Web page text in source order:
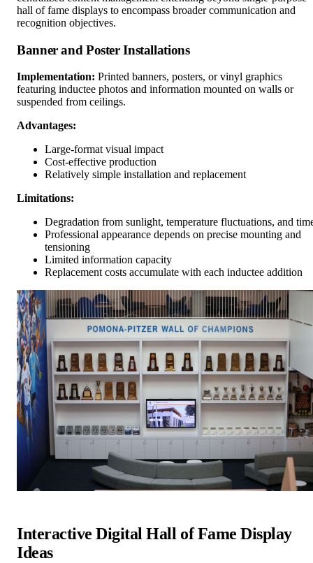
hall of fame displays to encompass broader communication and
recognition objectives.
Banner and Poster Installations
Implementation: Printed banners, posters, or vinyl graphics
featuring inductee photos and information mounted on walls or
suspended from ceilings.
Advantages:
Large-format visual impact
Cost-effective production
Relatively simple installation and replacement
Limitations:
Degradation from sunlight, temperature fluctuations, and
Professional appearance depends on precise mounting and
tensioning
Limited information capacity
Replacement costs accumulate with each inductee addition
Interactive Digital Hall of Fame Display
Ideas